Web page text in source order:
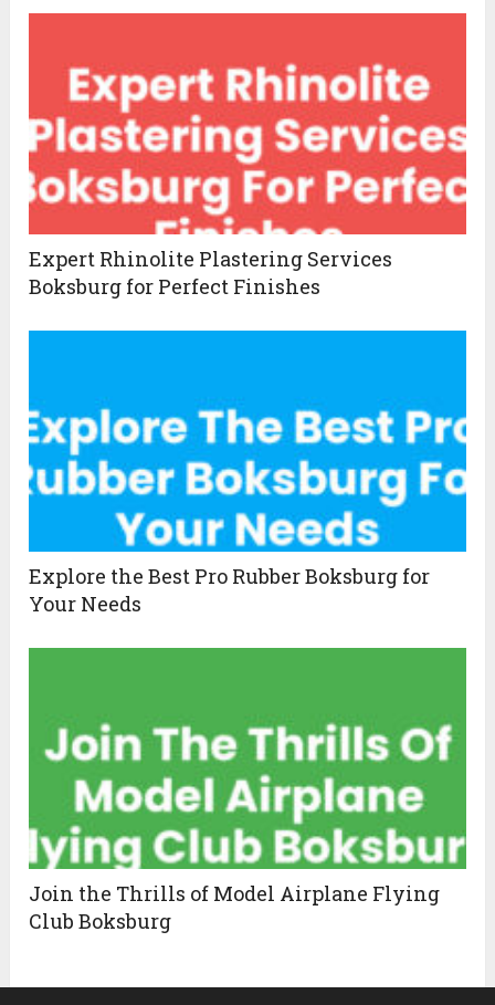
Expert Rhinolite Plastering Services
Boksburg for Perfect Finishes
Explore the Best Pro Rubber Boksburg for
Your Needs
Join the Thrills of Model Airplane Flying
Club Boksburg